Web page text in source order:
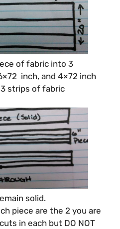
of fabric into 3
inch, and 4×72 inch
strips of fabric
solid.
piece are the 2 you are
in each but DO NOT